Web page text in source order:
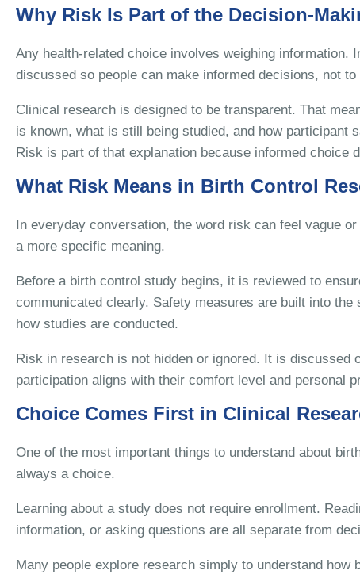
Why Risk Is Part of the Decision-
Any health-related choice involves weighing
discussed so people can make informed decisions, not
Clinical research is designed to be transparent. That
is known, what is still being studied, and how participant
Risk is part of that explanation because informed choice
What Risk Means in Birth Control
In everyday conversation, the word risk can feel vague
a more specific meaning.
Before a birth control study begins, it is reviewed to
communicated clearly. Safety measures are built into
how studies are conducted.
Risk in research is not hidden or ignored. It is discussed
participation aligns with their comfort level and personal
Choice Comes First in Clinical
One of the most important things to understand about
always a choice.
Learning about a study does not require enrollment.
information, or asking questions are all separate from
Many people explore research simply to understand how